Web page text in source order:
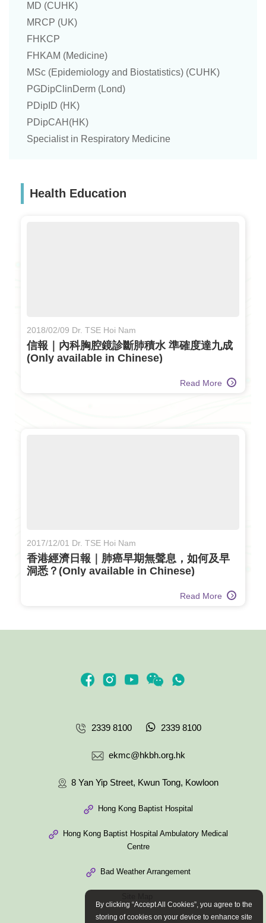
MD (CUHK)
MRCP (UK)
FHKCP
FHKAM (Medicine)
MSc (Epidemiology and Biostatistics) (CUHK)
PGDipClinDerm (Lond)
PDipID (HK)
PDipCAH(HK)
Specialist in Respiratory Medicine
Health Education
2018/02/09 Dr. TSE Hoi Nam
信報｜內科胸腔鏡診斷肺積水 準確度達九成
(Only available in Chinese)
Read More
2017/12/01 Dr. TSE Hoi Nam
香港經濟日報｜肺癌早期無聲息，如何及早
洞悉？(Only available in Chinese)
Read More
2339 8100 2339 8100
ekmc@hkbh.org.hk
8 Yan Yip Street, Kwun Tong, Kowloon
Hong Kong Baptist Hospital
Hong Kong Baptist Hospital Ambulatory Medical
Centre
Bad Weather Arrangement
By clicking “Accept All Cookies”, you agree to the
storing of cookies on your device to enhance site